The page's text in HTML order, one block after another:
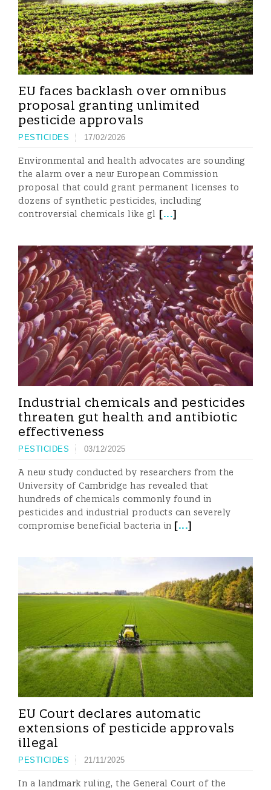
EU faces backlash over omnibus
proposal granting unlimited
pesticide approvals
PESTICIDES 17/02/2026
Environmental and health advocates are sounding
the alarm over a new European Commission
proposal that could grant permanent licenses to
dozens of synthetic pesticides, including
controversial chemicals like gl [...]
Industrial chemicals and pesticides
threaten gut health and antibiotic
effectiveness
PESTICIDES 03/12/2025
A new study conducted by researchers from the
University of Cambridge has revealed that
hundreds of chemicals commonly found in
pesticides and industrial products can severely
compromise beneficial bacteria in [...]
EU Court declares automatic
extensions of pesticide approvals
illegal
PESTICIDES 21/11/2025
In a landmark ruling, the General Court of the